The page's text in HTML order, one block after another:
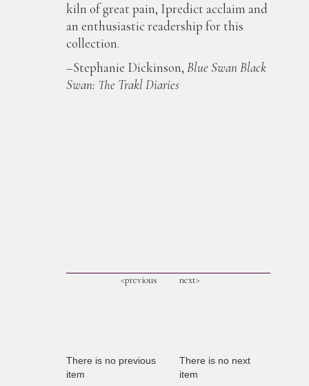
kiln of great pain, Ipredict acclaim and
an enthusiastic readership for this
collection.
–Stephanie Dickinson, Blue Swan Black
Swan: The Trakl Diaries
<previous next>
There is no previous
item
There is no next
item